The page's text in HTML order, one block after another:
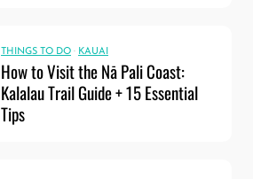
THINGS TO DO · KAUAI
How to Visit the Nā Pali Coast:
Kalalau Trail Guide + 15 Essential
Tips